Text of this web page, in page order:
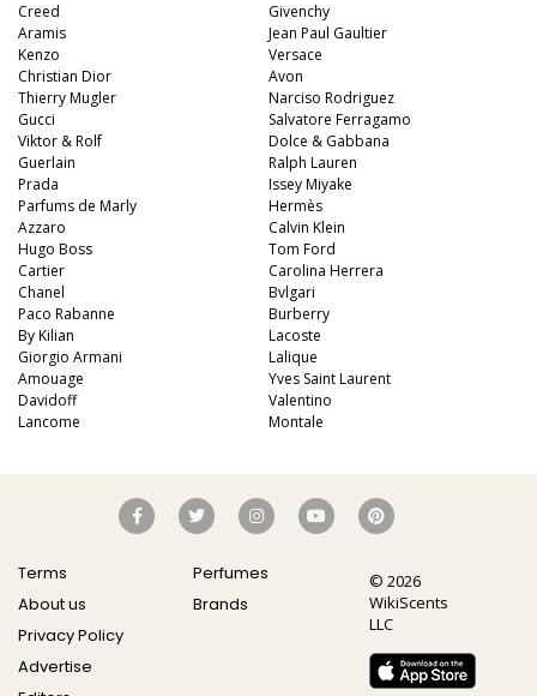
Creed
Aramis
Kenzo
Christian Dior
Thierry Mugler
Gucci
Viktor & Rolf
Guerlain
Prada
Parfums de Marly
Givenchy
Jean Paul Gaultier
Versace
Avon
Narciso Rodriguez
Salvatore Ferragamo
Dolce & Gabbana
Ralph Lauren
Issey Miyake
Hermès
Azzaro
Hugo Boss
Cartier
Chanel
Paco Rabanne
By Kilian
Giorgio Armani
Amouage
Davidoff
Lancome
Calvin Klein
Tom Ford
Carolina Herrera
Bvlgari
Burberry
Lacoste
Lalique
Yves Saint Laurent
Valentino
Montale
Terms
About us
Privacy Policy
Advertise
Perfumes
Brands
© 2026
WikiScents
LLC